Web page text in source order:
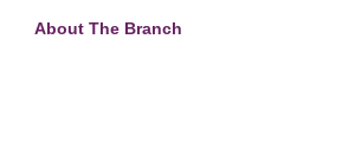
About The Branch